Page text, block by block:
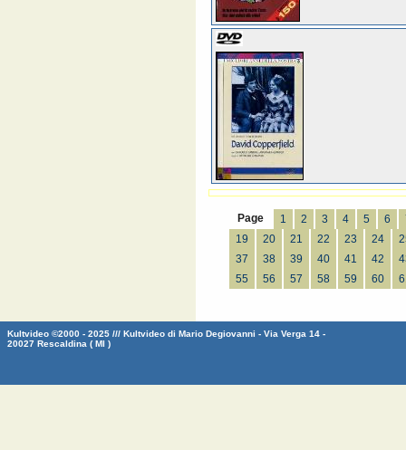
Page 1 2 3 4 5 6
19
20 21 22 23 24
37
38 39 40 41 42
55
56 57 58 59 60
Kultvideo ©2000 - 2025 /// Kultvideo di Mario Degiovanni - Via Verga 14 -
20027 Rescaldina ( MI )